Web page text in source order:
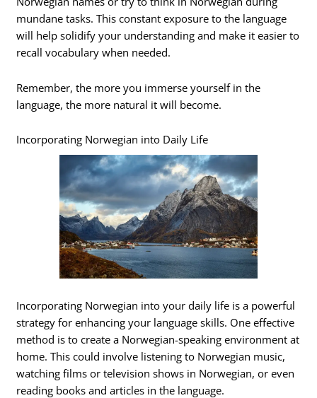
mundane tasks. This constant exposure to the language
will help solidify your understanding and make it easier to
recall vocabulary when needed.
Remember, the more you immerse yourself in the
language, the more natural it will become.
Incorporating Norwegian into Daily Life
Incorporating Norwegian into your daily life is a powerful
strategy for enhancing your language skills. One effective
method is to create a Norwegian-speaking environment at
home. This could involve listening to Norwegian music,
watching films or television shows in Norwegian, or even
reading books and articles in the language.